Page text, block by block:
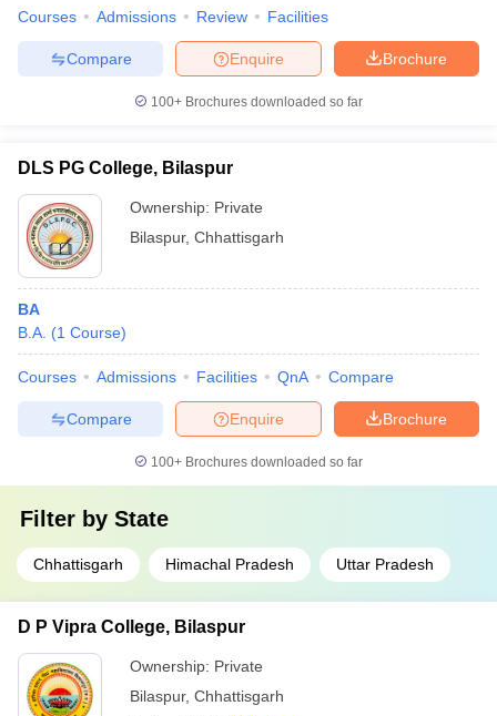
Courses Admissions Review Facilities
Brochure
Enquire
Compare
100+ Brochures downloaded so far
DLS PG College, Bilaspur
Ownership: Private
Bilaspur, Chhattisgarh
BA
B.A. (1 Course)
Courses Admissions Facilities QnA Compare
Brochure
Enquire
Compare
100+ Brochures downloaded so far
Filter by State
Chhattisgarh Himachal Pradesh Uttar Pradesh
D P Vipra College, Bilaspur
Ownership: Private
Bilaspur, Chhattisgarh